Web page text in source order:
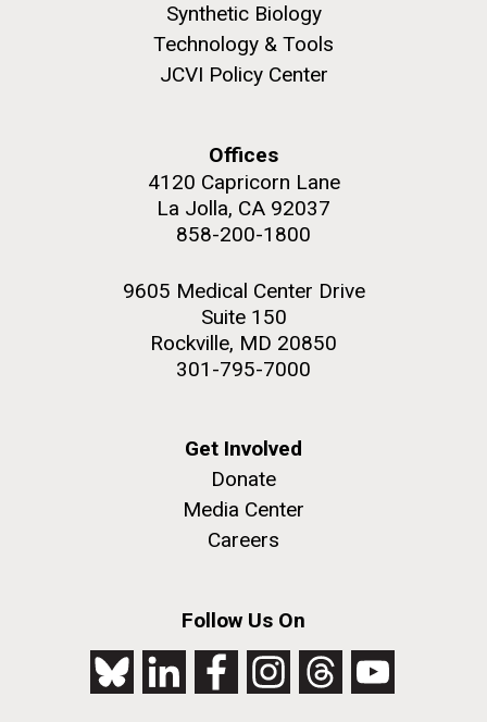
Synthetic Biology
Technology & Tools
JCVI Policy Center
Offices
4120 Capricorn Lane
La Jolla, CA 92037
858-200-1800
9605 Medical Center Drive
Suite 150
Rockville, MD 20850
301-795-7000
Get Involved
Donate
Media Center
Careers
Follow Us On